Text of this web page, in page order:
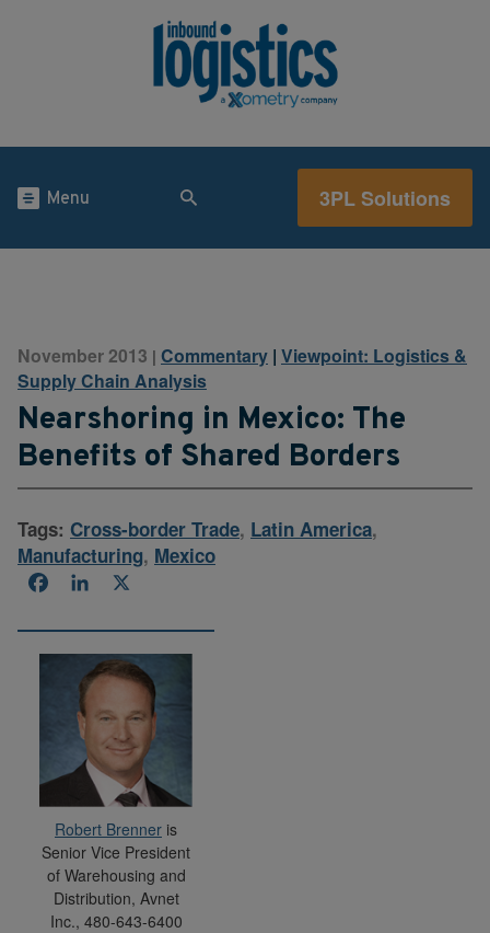
Menu 3PL Solutions
November 2013 | Commentary | Viewpoint: Logistics &
Supply Chain Analysis
Nearshoring in Mexico: The
Benefits of Shared Borders
Tags: Cross-border Trade, Latin America,
Manufacturing, Mexico
FacebookLinkedIn
Robert Brenner is
Senior Vice President
of Warehousing and
Distribution, Avnet
Inc., 480-643-6400